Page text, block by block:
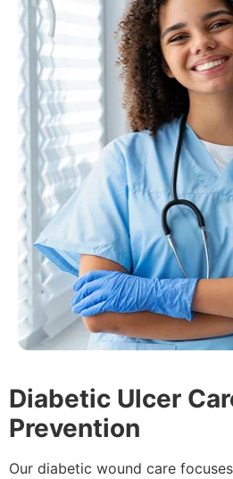
Diabetic Ulcer
Prevention
Our diabetic wound care